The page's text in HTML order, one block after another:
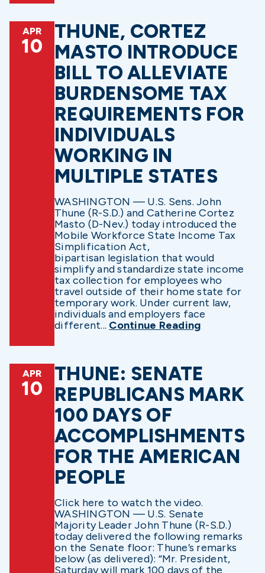
APR
10
THUNE, CORTEZ
MASTO INTRODUCE
BILL TO ALLEVIATE
BURDENSOME TAX
REQUIREMENTS FOR
INDIVIDUALS
WORKING IN
MULTIPLE STATES
WASHINGTON — U.S. Sens. John
Thune (R-S.D.) and Catherine Cortez
Masto (D-Nev.) today introduced the
Mobile Workforce State Income Tax
Simplification Act,
bipartisan legislation that would
simplify and standardize state income
tax collection for employees who
travel outside of their home state for
temporary work. Under current law,
individuals and employers face
different... Continue Reading
APR
10
THUNE: SENATE
REPUBLICANS MARK
100 DAYS OF
ACCOMPLISHMENTS
FOR THE AMERICAN
PEOPLE
Click here to watch the video.
WASHINGTON — U.S. Senate
Majority Leader John Thune (R-S.D.)
today delivered the following remarks
on the Senate floor: Thune’s remarks
below (as delivered): “Mr. President,
Saturday will mark 100 days of the